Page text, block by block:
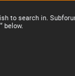
to search in.
below.